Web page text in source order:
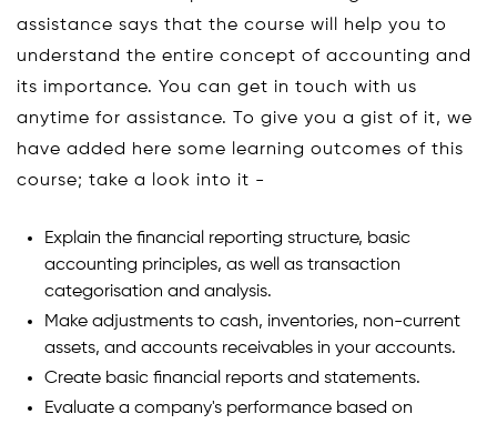
assistance says that the course will help you to
understand the entire concept of accounting and
its importance. You can get in touch with us
anytime for assistance. To give you a gist of it, we
have added here some learning outcomes of this
course; take a look into it -
Explain the financial reporting structure, basic
accounting principles, as well as transaction
categorisation and analysis.
Make adjustments to cash, inventories, non-current
assets, and accounts receivables in your accounts.
Create basic financial reports and statements.
Evaluate a company's performance based on